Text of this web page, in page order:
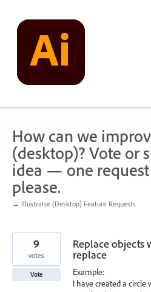
content
How can we
(desktop)? Vote or
idea — one request
please.
← Illustrator (Desktop) Feature Requests
Replace objects
replace
Example:
I have created a circle
9
votes
Vote